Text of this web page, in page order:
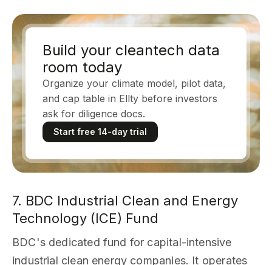
Build your cleantech data
room today
Organize your climate model, pilot data,
and cap table in Ellty before investors
ask for diligence docs.
Start free 14-day trial
7. BDC Industrial Clean and Energy
Technology (ICE) Fund
BDC's dedicated fund for capital-intensive
industrial clean energy companies. It operates